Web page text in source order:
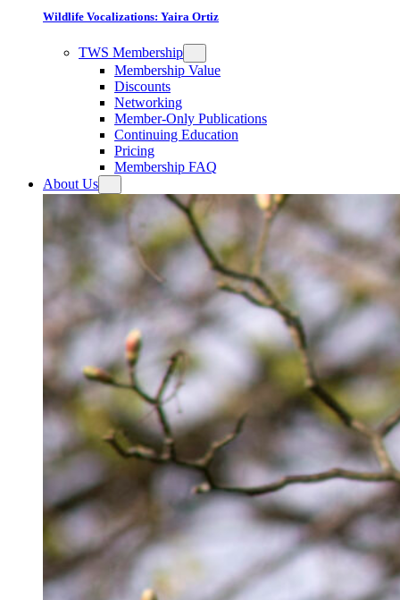
Wildlife Vocalizations: Yaira Ortiz
TWS Membership
Membership Value
Discounts
Networking
Member-Only Publications
Continuing Education
Pricing
Membership FAQ
About Us